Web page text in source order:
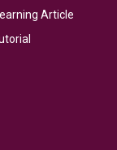
Article